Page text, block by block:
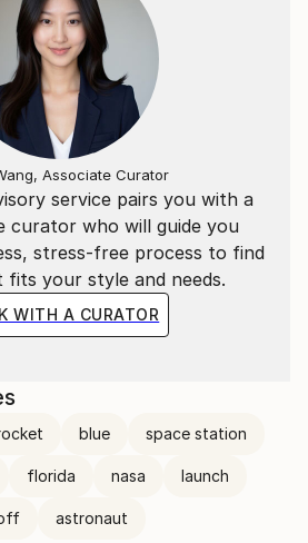
service pairs you with a
curator who will guide you
stress-free process to find
your style and needs.
WITH A CURATOR
Associate Curator
blue space station
florida nasa launch
astronaut